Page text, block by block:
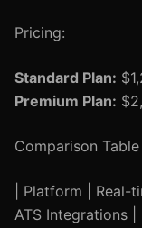
Pricing:
Standard Plan:
Premium Plan:
Comparison Table
| Platform | Real-
ATS